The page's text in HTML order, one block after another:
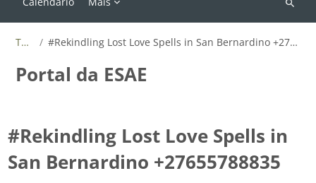
Buscar
Tags #Rekindling Lost Love Spells in San Bernardino +27655788835
Portal da ESAE
#Rekindling Lost Love Spells in
San Bernardino +27655788835